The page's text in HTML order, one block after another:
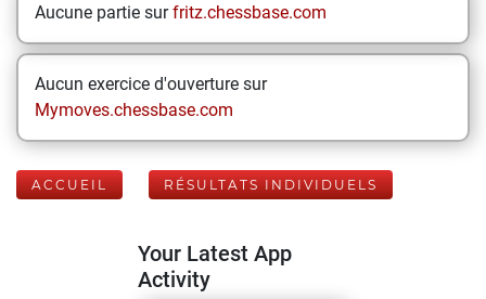
Aucune partie surfritz.chessbase.com
Aucun exercice d'ouverture sur
Mymoves.chessbase.com
ACCUEIL RÉSULTATS INDIVIDUELS
Your Latest App
Activity